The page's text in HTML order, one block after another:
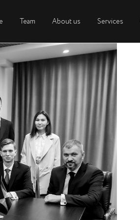
Team About us Services
Team About us Services